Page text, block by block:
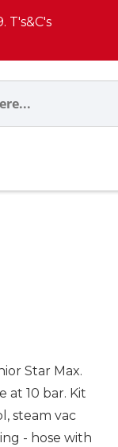
T's&C's
Star Max.
at 10 bar. Kit
steam vac
- hose with